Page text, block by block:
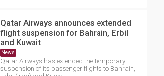
Qatar Airways announces extended
flight suspension for Bahrain, Erbil
and Kuwait
News
Qatar Airways has extended the temporary
suspension of its passenger flights to Bahrain,